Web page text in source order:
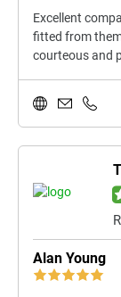
Excellent
fitted from
courteous and
Alan Young